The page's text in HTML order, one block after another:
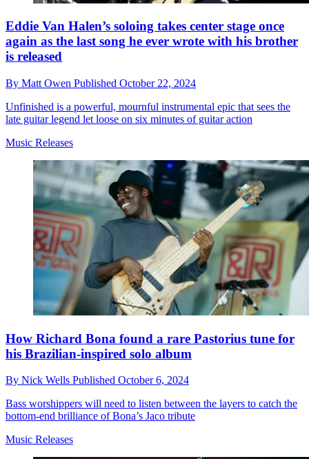
Eddie Van Halen’s soloing takes center stage once
again as the last song he ever wrote with his brother
is released
By Matt Owen Published October 22, 2024
Unfinished is a powerful, mournful instrumental epic that sees the
late guitar legend let loose on six minutes of guitar action
Music Releases
How Richard Bona found a rare Pastorius tune for
his Brazilian-inspired solo album
By Nick Wells Published October 6, 2024
Bass worshippers will need to listen between the layers to catch the
bottom-end brilliance of Bona’s Jaco tribute
Music Releases